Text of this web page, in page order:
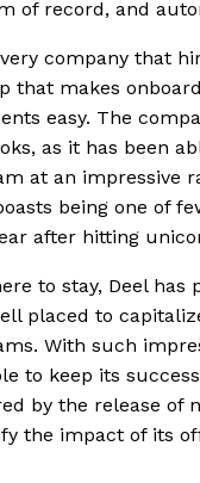
of record, and
company that
that makes
easy. The
as it has been
at an impressive
being one of
after hitting
to stay, Deel has
placed to
With such
to keep its
by the release of
the impact of its